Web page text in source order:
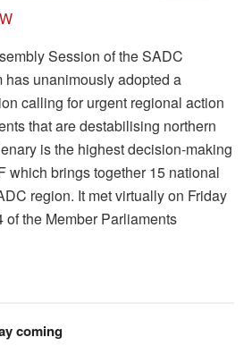
Session of the SADC
has unanimously adopted a
calling for urgent regional action
that are destabilising northern
is the highest decision-making
which brings together 15 national
region. It met virtually on Friday
of the Member Parliaments
coming